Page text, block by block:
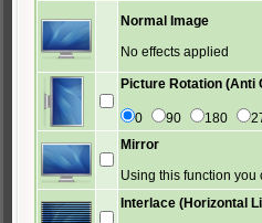
Normal Image
No effects applied
Picture Rotation (Anti
0 90 180
Mirror
Using this function you
Interlace (Horizontal